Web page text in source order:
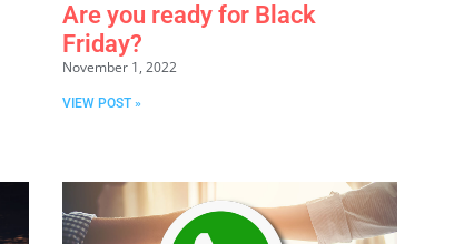
Are you ready for Black
Friday?
November 1, 2022
VIEW POST »